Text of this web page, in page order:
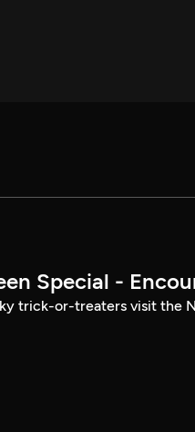
Special -
trick-or-treaters visit the